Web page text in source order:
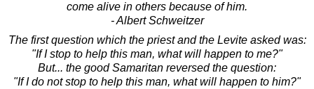
come alive in others because of him.
- Albert Schweitzer
The first question which the priest and the Levite asked was:
"If I stop to help this man, what will happen to me?"
But... the good Samaritan reversed the question:
"If I do not stop to help this man, what will happen to him?"